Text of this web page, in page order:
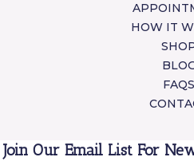
HOW IT
FAQS
Join Our Email List For